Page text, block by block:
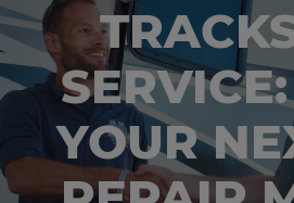
YOUR